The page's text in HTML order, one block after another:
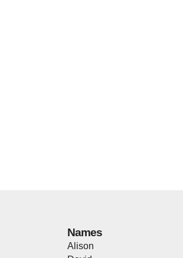
Names
Alison